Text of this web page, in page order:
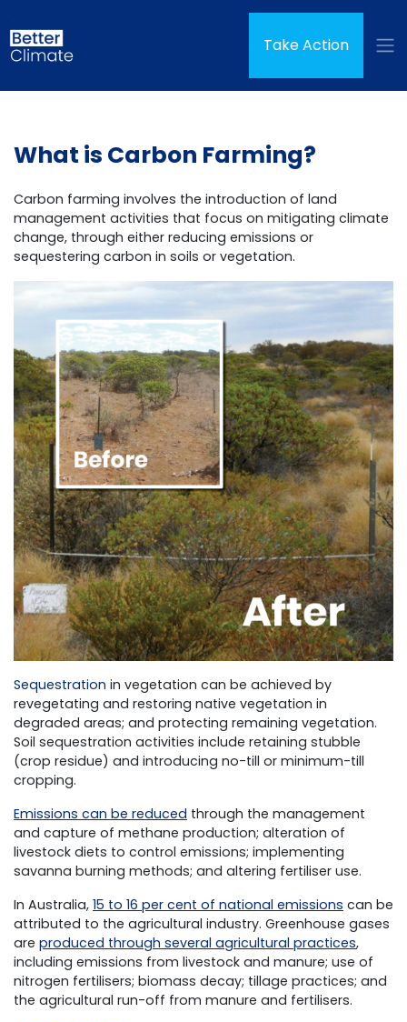
Take Action
What is Carbon Farming?
Carbon farming involves the introduction of land
management activities that focus on mitigating climate
change, through either reducing emissions or
sequestering carbon in soils or vegetation.
Sequestration in vegetation can be achieved by
revegetating and restoring native vegetation in
degraded areas; and protecting remaining vegetation.
Soil sequestration activities include retaining stubble
(crop residue) and introducing no-till or minimum-till
cropping.
Emissions can be reduced through the management
and capture of methane production; alteration of
livestock diets to control emissions; implementing
savanna burning methods; and altering fertiliser use.
In Australia, 15 to 16 per cent of national emissions can be
attributed to the agricultural industry. Greenhouse gases
are produced through several agricultural practices,
including emissions from livestock and manure; use of
nitrogen fertilisers; biomass decay; tillage practices; and
the agricultural run-off from manure and fertilisers.